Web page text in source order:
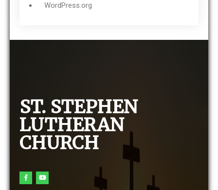
WordPress.org
ST. STEPHEN
LUTHERAN
CHURCH